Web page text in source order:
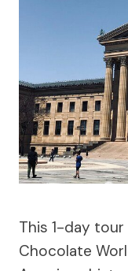
This 1-day tour
Chocolate